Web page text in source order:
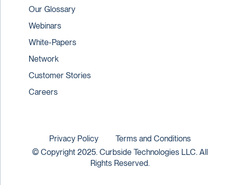
Our Glossary
Webinars
White-Papers
Network
Customer Stories
Careers
© Copyright 2025. Curbside Technologies LLC. All
Rights Reserved.
Privacy Policy Terms and Conditions